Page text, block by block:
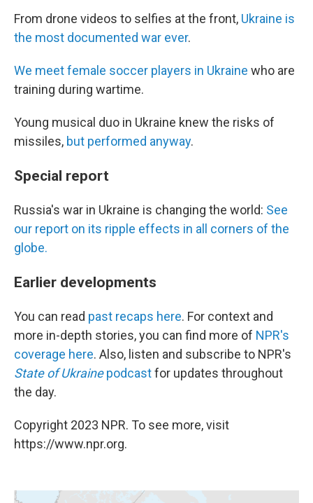
From drone videos to selfies at the front, Ukraine is
the most documented war ever.
We meet female soccer players in Ukraine who are
training during wartime.
Young musical duo in Ukraine knew the risks of
missiles, but performed anyway.
Special report
Russia's war in Ukraine is changing the world: See
our report on its ripple effects in all corners of the
globe.
Earlier developments
You can read past recaps here. For context and
more in-depth stories, you can find more of NPR's
coverage here. Also, listen and subscribe to NPR's
State of Ukrainepodcastfor updates throughout
the day.
Copyright 2023 NPR. To see more, visit
https://www.npr.org.